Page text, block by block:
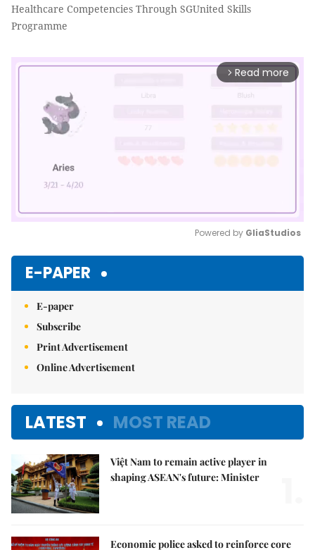
Healthcare Competencies Through SGUnited Skills
Programme
arrow_forward_ios Read more
Powered by GliaStudios
E-PAPER
E-paper
Subscribe
Print Advertisement
Online Advertisement
LATEST MOST READ
Việt Nam to remain active player in
shaping ASEAN's future: Minister
Economic police asked to reinforce core